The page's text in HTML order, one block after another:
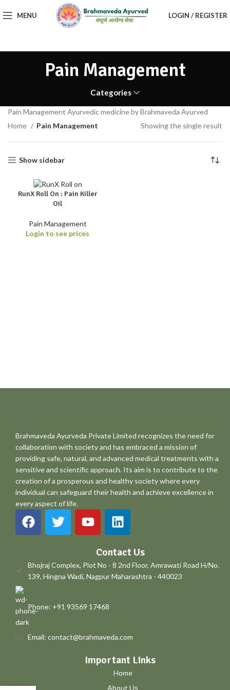
MENU LOGIN / REGISTER
Pain Management
Categories
Pain Management Ayurvedic medicine by Brahmaveda Ayurved
Home
Pain Management Showing the single result
Show sidebar
RunX Roll On : Pain Killer
Oil
Pain Management
Login to see prices
Brahmaveda Ayurveda Private Limited recognizes the need for
collaboration with society and has embraced a mission of
providing safe, natural, and advanced medical treatments with a
sensitive and scientific approach. Its aim is to contribute to the
creation of a prosperous and healthy society where every
individual can safeguard their health and achieve excellence in
every aspect of life.
Contact Us
Bhojraj Complex, Plot No - 8 2nd Floor, Amrawati Road H/No.
139, Hingna Wadi, Nagpur Maharashtra - 440023
Phone: +91 93569 17468
Email: contact@brahmaveda.com
Important Links
Home
About Us